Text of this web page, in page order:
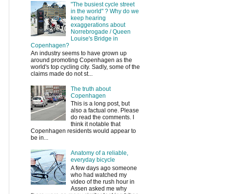
"The busiest cycle street
in the world" ? Why do we
keep hearing
exaggerations about
Norrebrogade / Queen
Louise's Bridge in
Copenhagen?
An industry seems to have grown up
around promoting Copenhagen as the
world's top cycling city. Sadly, some of the
claims made do not st...
The truth about
Copenhagen
This is a long post, but
also a factual one. Please
do read the comments. I
think it notable that
Copenhagen residents would appear to
be in...
Anatomy of a reliable,
everyday bicycle
A few days ago someone
who had watched my
video of the rush hour in
Assen asked me why